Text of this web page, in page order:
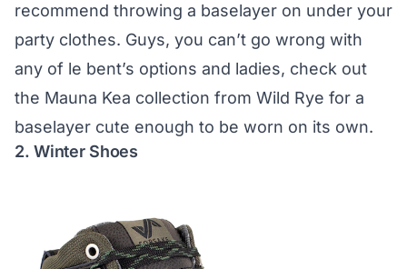
recommend throwing a baselayer on under your
party clothes. Guys, you can’t go wrong with
any of le bent’s options and ladies, check out
the Mauna Kea collection from Wild Rye for a
baselayer cute enough to be worn on its own.
2. Winter Shoes